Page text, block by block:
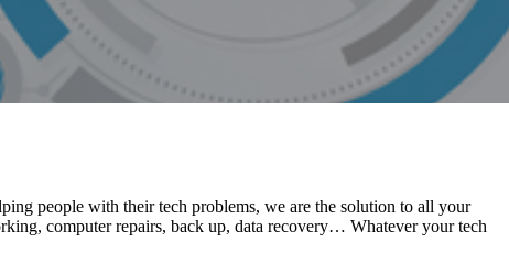
people with their tech problems, we are the solution to all your
computer repairs, back up, data recovery… Whatever your tech